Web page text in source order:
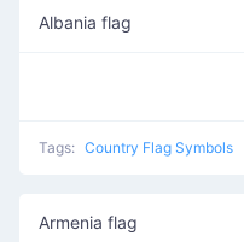
Albania flag
Tags: Country Flag Symbols
Armenia flag